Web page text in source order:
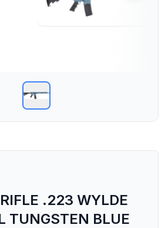
.223 WYLDE
TUNGSTEN BLUE